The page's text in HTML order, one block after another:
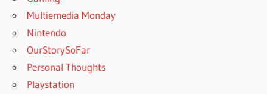
Multiemedia Monday
Nintendo
OurStorySoFar
Personal Thoughts
Playstation